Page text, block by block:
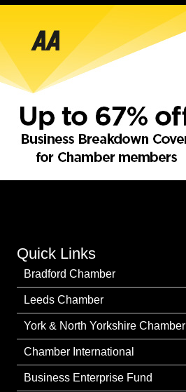
Quick Links
Bradford Chamber
Leeds Chamber
York & North Yorkshire Chamber
Chamber International
Business Enterprise Fund